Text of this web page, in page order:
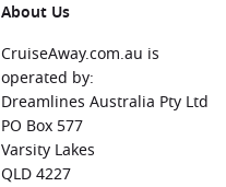
About Us
CruiseAway.com.au is
operated by:
Dreamlines Australia Pty Ltd
PO Box 577
Varsity Lakes
QLD 4227